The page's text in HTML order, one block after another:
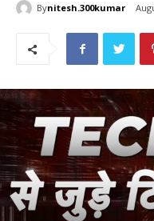
Bynitesh.300kumar